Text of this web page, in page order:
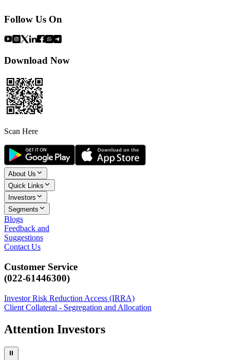
Follow Us On
Download Now
Scan Here
About Us
Quick Links
Investors
Segments
Blogs
Feedback and
Suggestions
Contact Us
Customer Service
(022-61446300)
Investor Risk Reduction Access (IRRA)
Client Collateral - Segregation and Allocation
Attention Investors
⏸